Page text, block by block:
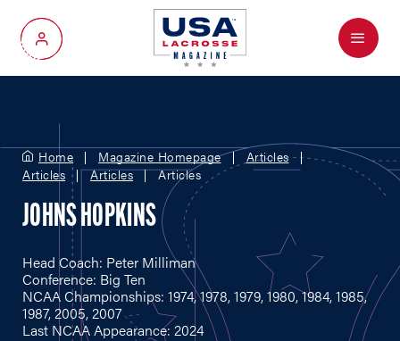
My Account
Menu
Home Magazine Homepage
Articles
Articles
Articles Articles
JOHNS HOPKINS
Head Coach: Peter Milliman
Conference: Big Ten
NCAA Championships: 1974, 1978, 1979, 1980, 1984, 1985,
1987, 2005, 2007
Last NCAA Appearance: 2024